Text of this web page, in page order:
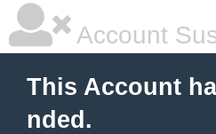
Account
This Account
nded.